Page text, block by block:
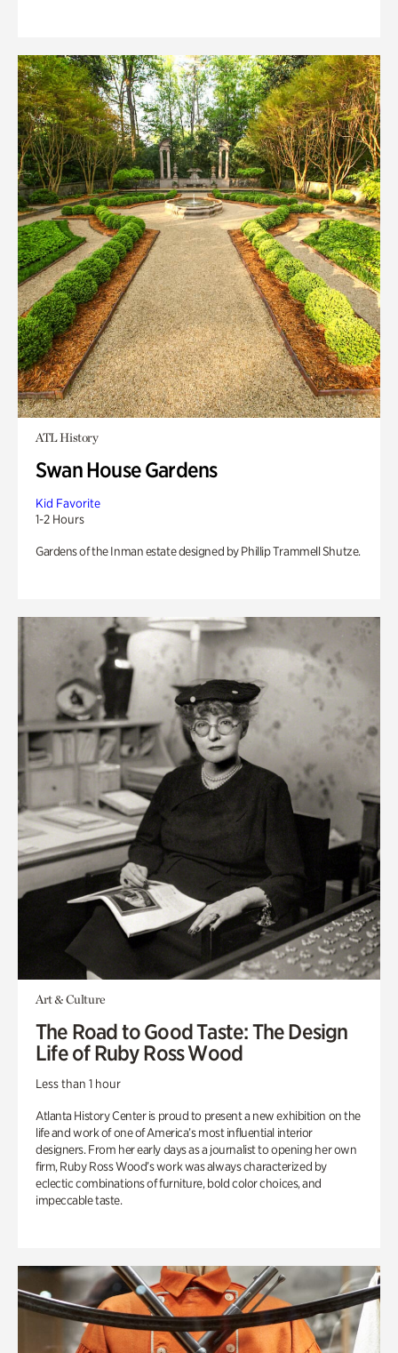
ATL History
Swan House Gardens
Kid Favorite
1-2 Hours
Gardens of the Inman estate designed by Phillip Trammell Shutze.
Art & Culture
The Road to Good Taste: The Design
Life of Ruby Ross Wood
Less than 1 hour
Atlanta History Center is proud to present a new exhibition on the
life and work of one of America’s most influential interior
designers. From her early days as a journalist to opening her own
firm, Ruby Ross Wood’s work was always characterized by
eclectic combinations of furniture, bold color choices, and
impeccable taste.